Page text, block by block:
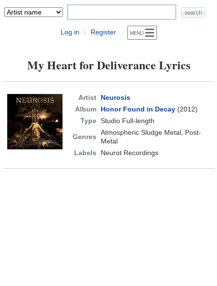
Log in | Register
My Heart for Deliverance Lyrics
Artist
Neurosis
Album
Honor Found in Decay(2012)
Type Studio Full-length
Genres
Atmospheric Sludge Metal, Post-
Metal
Labels
Neurot Recordings